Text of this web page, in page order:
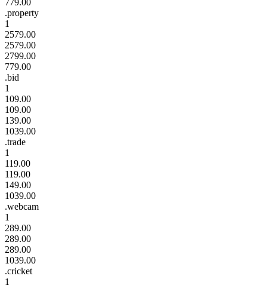
.property
1
2579.00
2579.00
2799.00
779.00
.bid
1
109.00
109.00
139.00
1039.00
.trade
1
119.00
119.00
149.00
1039.00
.webcam
1
289.00
289.00
289.00
1039.00
.cricket
1